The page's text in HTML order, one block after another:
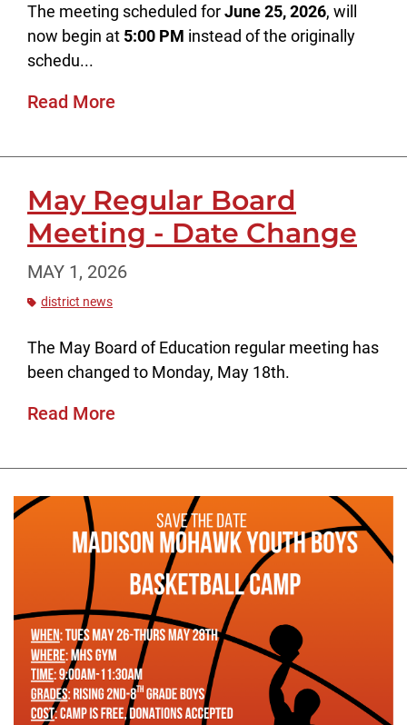
The meeting scheduled forJune 25, 2026, will
now begin at 5:00 PM instead of the originally
schedu...
Read More
May Regular Board
Meeting - Date Change
MAY 1, 2026
district news
The May Board of Education regular meeting has
been changed to Monday, May 18th.
Read More